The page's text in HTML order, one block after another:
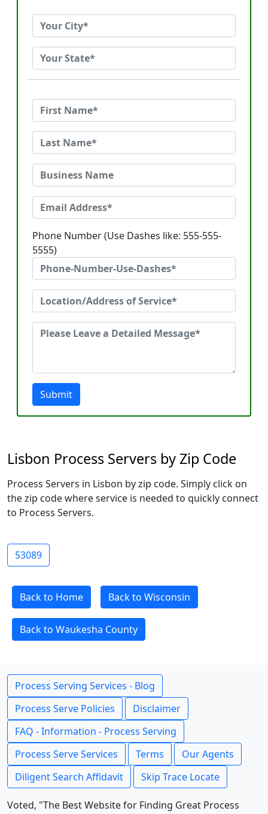
Phone Number (Use Dashes like: 555-555-
5555)
Submit
Lisbon Process Servers by Zip Code
Process Servers in Lisbon by zip code. Simply click on
the zip code where service is needed to quickly connect
to Process Servers.
53089
Back to Home Back to Wisconsin
Back to Waukesha County
Process Serving Services - Blog
Process Serve Policies
Disclaimer
FAQ - Information - Process Serving
Process Serve Services
Terms
Our Agents
Diligent Search Affidavit
Skip Trace Locate
Voted, "The Best Website for Finding Great Process